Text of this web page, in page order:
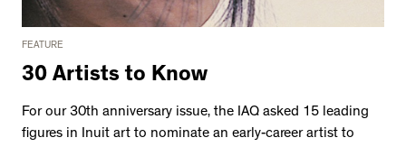
FEATURE
30 Artists to Know
For our 30th anniversary issue, the IAQ asked 15 leading
figures in Inuit art to nominate an early-career artist to